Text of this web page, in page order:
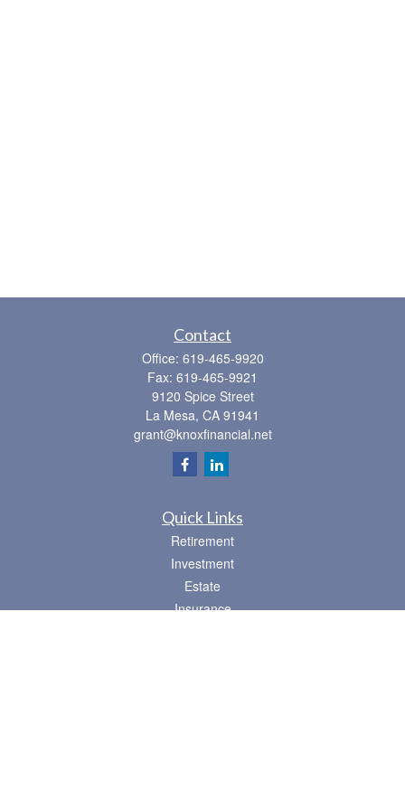
Contact
Office: 619-465-9920
Fax: 619-465-9921
9120 Spice Street
La Mesa, CA 91941
grant@knoxfinancial.net
Quick Links
Retirement
Investment
Estate
Insurance